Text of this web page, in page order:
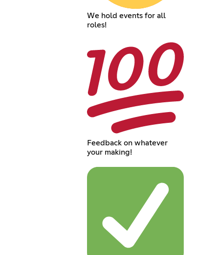
We hold events for all
roles!
Feedback on whatever
your making!